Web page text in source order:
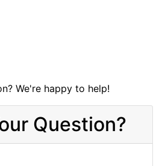
We're happy to help!
Question?